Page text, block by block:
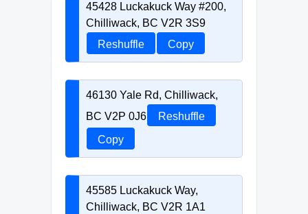
45428 Luckakuck Way #200,
Chilliwack, BC V2R 3S9
Reshuffle
Copy
46130 Yale Rd, Chilliwack,
BC V2P 0J6
Reshuffle
Copy
45585 Luckakuck Way,
Chilliwack, BC V2R 1A1